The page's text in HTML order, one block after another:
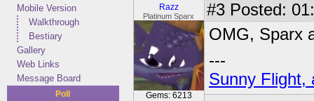
Mobile Version
Walkthrough
Bestiary
Gallery
Web Links
Message Board
Poll
Razz
Platinum Sparx
Gems: 6213
#3 Posted:
OMG, Sparx
---
Sunny Flight,